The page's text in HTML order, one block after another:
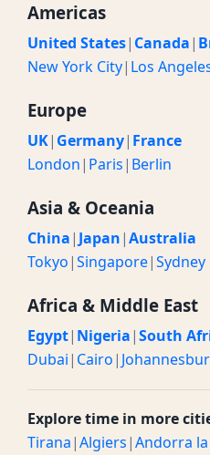
Americas
United States| Canada|
New York City| Los
Europe
UK| Germany| France
London| Paris| Berlin
Asia & Oceania
China| Japan|Australia
Tokyo|Singapore|Sydney
Africa & Middle East
Egypt| Nigeria|South
Dubai| Cairo|
Explore time in more
Tirana|Algiers|Andorra la